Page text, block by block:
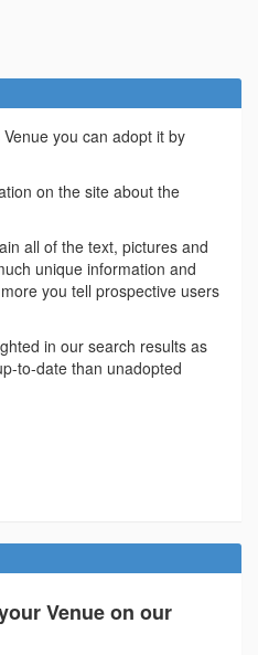
you can adopt it by
on the site about the
all of the text, pictures and
unique information and
you tell prospective users
in our search results as
to-date than unadopted
Venue on our